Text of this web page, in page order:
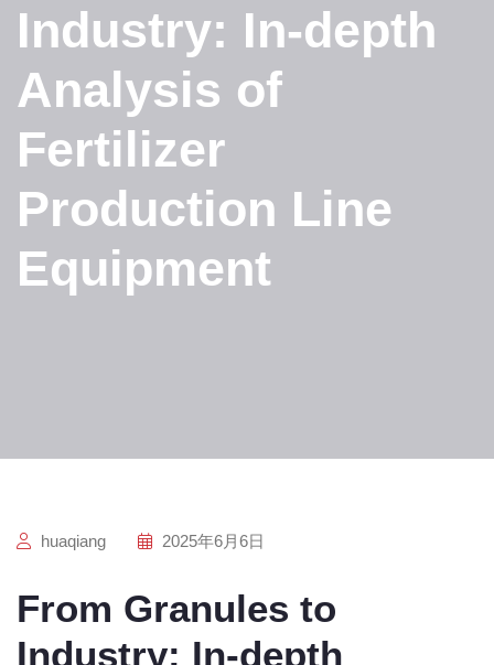
Industry: In-depth
Analysis of
Fertilizer
Production Line
Equipment
huaqiang 2025年6月6日
From Granules to
Industry: In-depth